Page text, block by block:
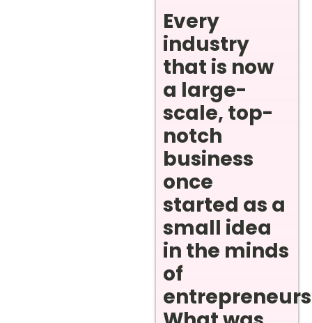
Every
industry
that is now
a large-
scale, top-
notch
business
once
started as a
small idea
in the minds
of